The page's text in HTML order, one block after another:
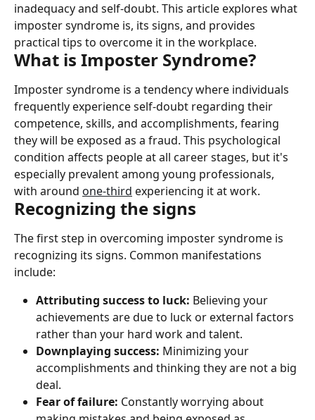
inadequacy and self-doubt. This article explores what
imposter syndrome is, its signs, and provides
practical tips to overcome it in the workplace.
What is Imposter Syndrome?
Imposter syndrome is a tendency where individuals
frequently experience self-doubt regarding their
competence, skills, and accomplishments, fearing
they will be exposed as a fraud. This psychological
condition affects people at all career stages, but it's
especially prevalent among young professionals,
with around one-third experiencing it at work.
Recognizing the signs
The first step in overcoming imposter syndrome is
recognizing its signs. Common manifestations
include:
Attributing success to luck: Believing your
achievements are due to luck or external factors
rather than your hard work and talent.
Downplaying success: Minimizing your
accomplishments and thinking they are not a big
deal.
Fear of failure: Constantly worrying about